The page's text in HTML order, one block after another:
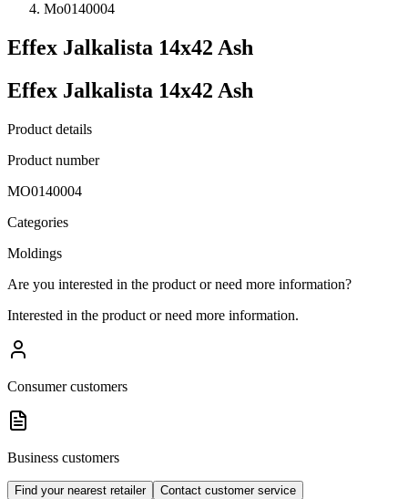
Mo0140004
Effex Jalkalista 14x42 Ash
Effex Jalkalista 14x42 Ash
Product details
Product number
MO0140004
Categories
Moldings
Are you interested in the product or need more information?
Interested in the product or need more information.
Consumer customers
Business customers
Find your nearest retailer Contact customer service